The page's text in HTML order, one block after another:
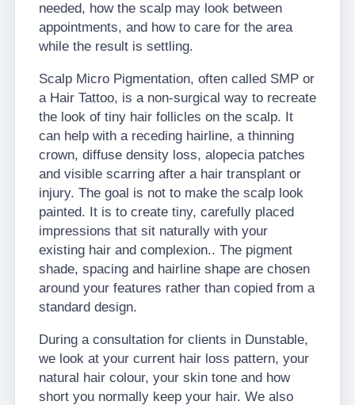
needed, how the scalp may look between
appointments, and how to care for the area
while the result is settling.
Scalp Micro Pigmentation, often called SMP or
a Hair Tattoo, is a non-surgical way to recreate
the look of tiny hair follicles on the scalp. It
can help with a receding hairline, a thinning
crown, diffuse density loss, alopecia patches
and visible scarring after a hair transplant or
injury. The goal is not to make the scalp look
painted. It is to create tiny, carefully placed
impressions that sit naturally with your
existing hair and complexion.. The pigment
shade, spacing and hairline shape are chosen
around your features rather than copied from a
standard design.
During a consultation for clients in Dunstable,
we look at your current hair loss pattern, your
natural hair colour, your skin tone and how
short you normally keep your hair. We also